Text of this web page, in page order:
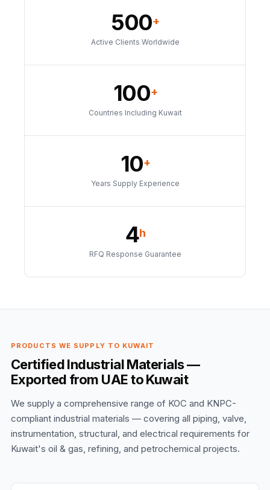
500+
Active Clients Worldwide
100+
Countries Including Kuwait
10+
Years Supply Experience
4h
RFQ Response Guarantee
PRODUCTS WE SUPPLY TO KUWAIT
Certified Industrial Materials —
Exported from UAE to Kuwait
We supply a comprehensive range of KOC and KNPC-
compliant industrial materials — covering all piping, valve,
instrumentation, structural, and electrical requirements for
Kuwait's oil & gas, refining, and petrochemical projects.